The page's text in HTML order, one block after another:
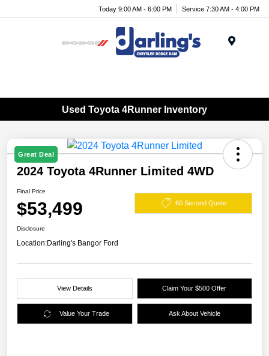
Today 9:00 AM - 6:00 PM Service 7:30 AM - 4:00 PM
Used Toyota 4Runner Inventory
Great Deal
2024 Toyota 4Runner Limited 4WD
Final Price
$53,499 60 Second Quote
Disclosure
Location:Darling's Bangor Ford
View Details Claim Your $500 Offer
Value Your Trade Ask About Vehicle